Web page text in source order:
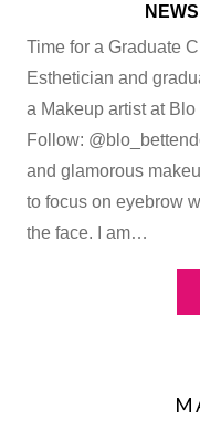
NEWS
Time for a Graduate
Esthetician and
a Makeup artist at
Follow:
and glamorous
to focus on eyebrow
the face. I am…